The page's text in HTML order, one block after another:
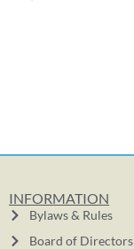
INFORMATION
Bylaws & Rules
Board of Directors